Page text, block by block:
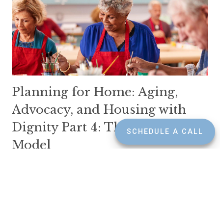
Planning for Home: Aging,
Advocacy, and Housing with
Dignity Part 4: The CCRC
Model
SCHEDULE A CALL